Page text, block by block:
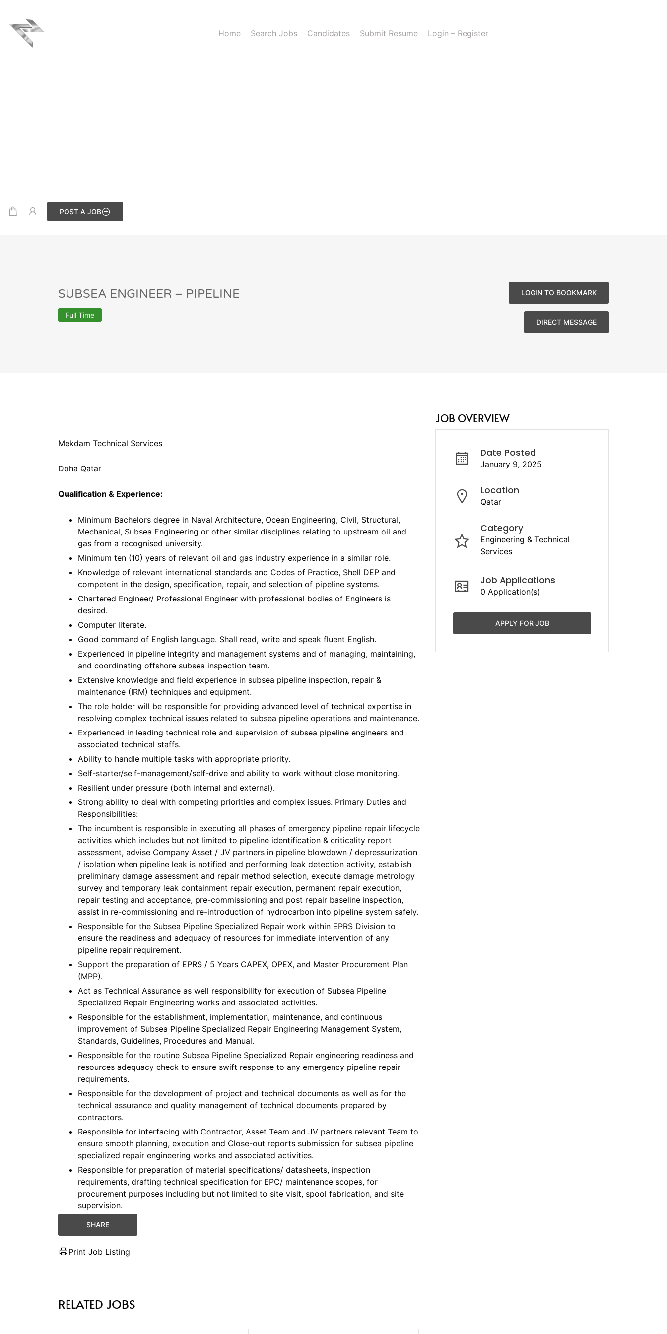
Home Search Jobs Candidates Submit Resume Login – Register
POST A JOB
SUBSEA ENGINEER – PIPELINE
Full Time
LOGIN TO BOOKMARK
DIRECT MESSAGE
Mekdam Technical Services
Doha Qatar
Qualification & Experience:
Minimum Bachelors degree in Naval Architecture, Ocean Engineering, Civil, Structural,
Mechanical, Subsea Engineering or other similar disciplines relating to upstream oil and
gas from a recognised university.
Minimum ten (10) years of relevant oil and gas industry experience in a similar role.
Knowledge of relevant international standards and Codes of Practice, Shell DEP and
competent in the design, specification, repair, and selection of pipeline systems.
Chartered Engineer/ Professional Engineer with professional bodies of Engineers is
desired.
Computer literate.
Good command of English language. Shall read, write and speak fluent English.
Experienced in pipeline integrity and management systems and of managing, maintaining,
and coordinating offshore subsea inspection team.
Extensive knowledge and field experience in subsea pipeline inspection, repair &
maintenance (IRM) techniques and equipment.
The role holder will be responsible for providing advanced level of technical expertise in
resolving complex technical issues related to subsea pipeline operations and maintenance.
Experienced in leading technical role and supervision of subsea pipeline engineers and
associated technical staffs.
Ability to handle multiple tasks with appropriate priority.
Self-starter/self-management/self-drive and ability to work without close monitoring.
Resilient under pressure (both internal and external).
Strong ability to deal with competing priorities and complex issues. Primary Duties and
Responsibilities:
The incumbent is responsible in executing all phases of emergency pipeline repair lifecycle
activities which includes but not limited to pipeline identification & criticality report
assessment, advise Company Asset / JV partners in pipeline blowdown / depressurization
/ isolation when pipeline leak is notified and performing leak detection activity, establish
preliminary damage assessment and repair method selection, execute damage metrology
survey and temporary leak containment repair execution, permanent repair execution,
repair testing and acceptance, pre-commissioning and post repair baseline inspection,
assist in re-commissioning and re-introduction of hydrocarbon into pipeline system safely.
Responsible for the Subsea Pipeline Specialized Repair work within EPRS Division to
ensure the readiness and adequacy of resources for immediate intervention of any
pipeline repair requirement.
Support the preparation of EPRS / 5 Years CAPEX, OPEX, and Master Procurement Plan
(MPP).
Act as Technical Assurance as well responsibility for execution of Subsea Pipeline
Specialized Repair Engineering works and associated activities.
Responsible for the establishment, implementation, maintenance, and continuous
improvement of Subsea Pipeline Specialized Repair Engineering Management System,
Standards, Guidelines, Procedures and Manual.
Responsible for the routine Subsea Pipeline Specialized Repair engineering readiness and
resources adequacy check to ensure swift response to any emergency pipeline repair
requirements.
Responsible for the development of project and technical documents as well as for the
technical assurance and quality management of technical documents prepared by
contractors.
Responsible for interfacing with Contractor, Asset Team and JV partners relevant Team to
ensure smooth planning, execution and Close-out reports submission for subsea pipeline
specialized repair engineering works and associated activities.
Responsible for preparation of material specifications/ datasheets, inspection
requirements, drafting technical specification for EPC/ maintenance scopes, for
procurement purposes including but not limited to site visit, spool fabrication, and site
supervision.
SHARE
Print Job Listing
JOB OVERVIEW
Date Posted
January 9, 2025
Location
Qatar
Category
Engineering & Technical
Services
Job Applications
0 Application(s)
APPLY FOR JOB
RELATED JOBS